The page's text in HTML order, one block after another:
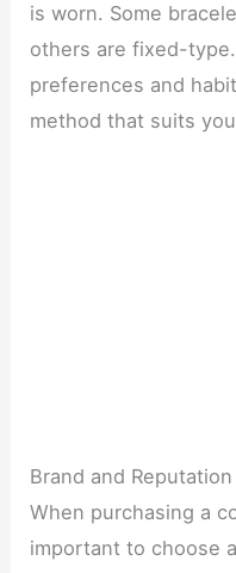
is worn. Some
others are fixed-
preferences and
method that suits
Brand and Reputation
When purchasing a
important to choose